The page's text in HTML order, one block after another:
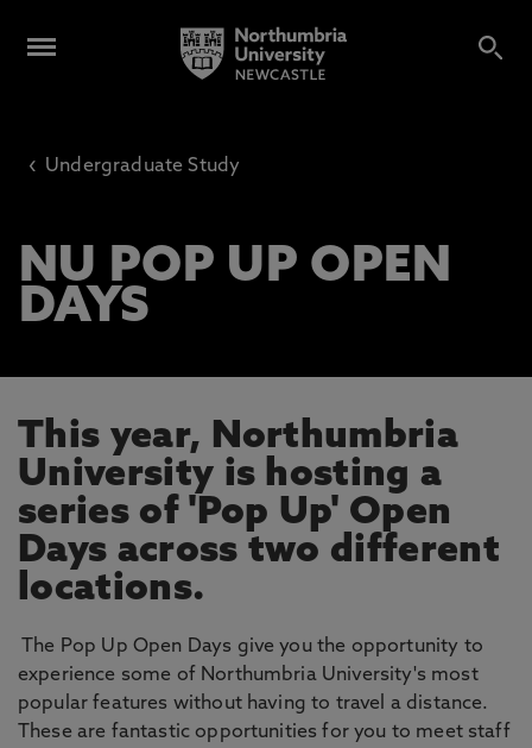
‹ Undergraduate Study
NU POP UP OPEN
DAYS
This year, Northumbria
University is hosting a
series of 'Pop Up' Open
Days across two different
locations.
The Pop Up Open Days give you the opportunity to
experience some of Northumbria University's most
popular features without having to travel a distance.
These are fantastic opportunities for you to meet staff